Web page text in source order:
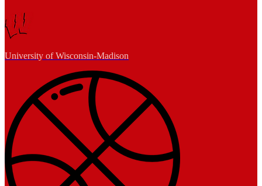
University of Wisconsin-Madison